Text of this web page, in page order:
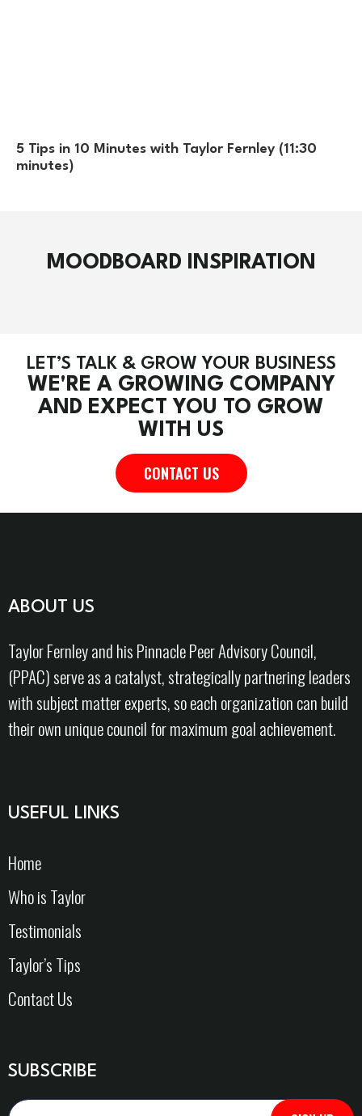
5 Tips in 10 Minutes with Taylor Fernley (11:30
minutes)
MOODBOARD INSPIRATION
LET’S TALK & GROW YOUR BUSINESS
WE'RE A GROWING COMPANY
AND EXPECT YOU TO GROW
WITH US
CONTACT US
ABOUT US
Taylor Fernley and his Pinnacle Peer Advisory Council,
(PPAC) serve as a catalyst, strategically partnering leaders
with subject matter experts, so each organization can build
their own unique council for maximum goal achievement.
USEFUL LINKS
Home
Who is Taylor
Testimonials
Taylor’s Tips
Contact Us
SUBSCRIBE